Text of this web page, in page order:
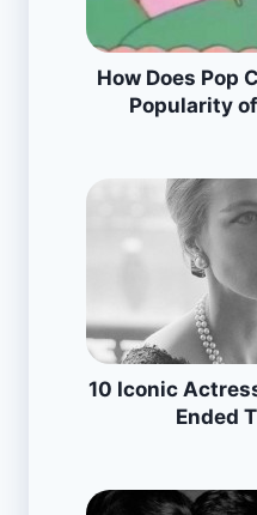
How Does Pop
Popularity
10 Iconic
Ended